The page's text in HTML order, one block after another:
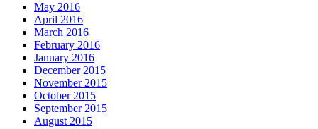
May 2016
April 2016
March 2016
February 2016
January 2016
December 2015
November 2015
October 2015
September 2015
August 2015